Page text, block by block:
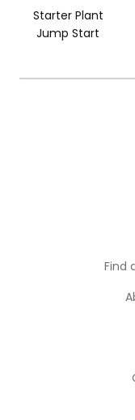
Starter Plant
Jump Start
Find